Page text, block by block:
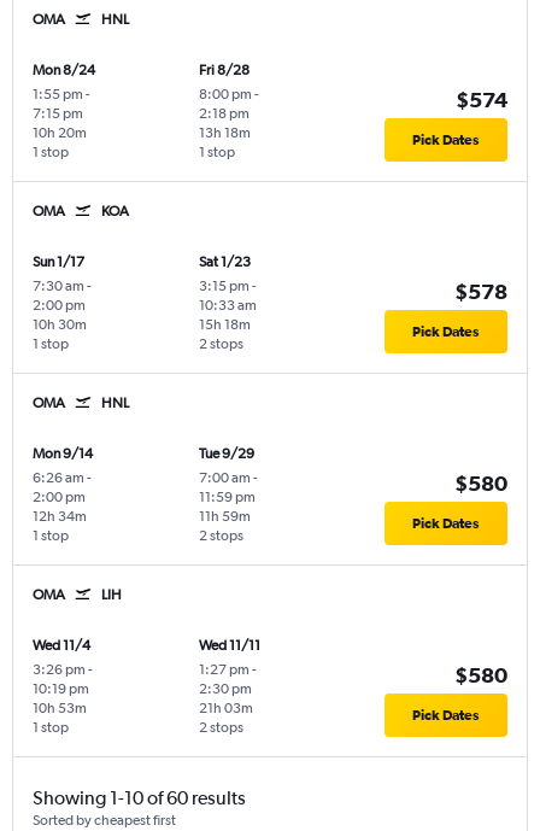
OMA HNL
Mon 8/24
1:55 pm -
7:15 pm
1 stop
10h 20m
Fri 8/28
8:00 pm -
2:18 pm
1 stop
13h 18m
$574
Pick Dates
OMA KOA
Sun 1/17
7:30 am -
2:00 pm
1 stop
10h 30m
Sat 1/23
3:15 pm -
10:33 am
2 stops
15h 18m
$578
Pick Dates
OMA HNL
Mon 9/14
6:26 am -
2:00 pm
1 stop
12h 34m
Tue 9/29
7:00 am -
11:59 pm
2 stops
11h 59m
$580
Pick Dates
OMA LIH
Wed 11/4
3:26 pm -
10:19 pm
1 stop
10h 53m
Wed 11/11
1:27 pm -
2:30 pm
2 stops
21h 03m
$580
Pick Dates
Showing 1-10 of 60 results
Sorted by cheapest first